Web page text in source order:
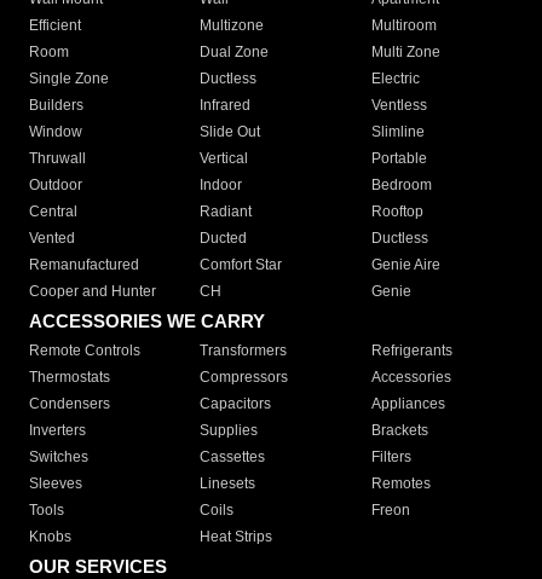
Efficient
Multizone
Multiroom
Room
Dual Zone
Multi Zone
Single Zone
Ductless
Electric
Builders
Infrared
Ventless
Window
Slide Out
Slimline
Thruwall
Vertical
Portable
Outdoor
Indoor
Bedroom
Central
Radiant
Rooftop
Vented
Ducted
Ductless
Remanufactured
Comfort Star
Genie Aire
Cooper and Hunter
CH Genie
ACCESSORIES WE CARRY
Remote Controls Transformers
Refrigerants
Thermostats
Compressors
Accessories
Condensers
Capacitors
Appliances
Inverters
Supplies
Brackets
Switches
Cassettes
Filters
Sleeves
Linesets
Remotes
Tools
Coils
Freon
Knobs
Heat Strips
OUR SERVICES